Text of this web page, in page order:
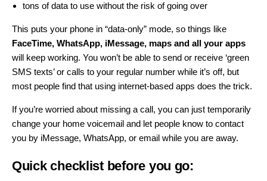
tons of data to use without the risk of going over
This puts your phone in “data-only” mode, so things like
FaceTime, WhatsApp, iMessage, maps and all your apps
will keep working. You won’t be able to send or receive ‘green
SMS texts’ or calls to your regular number while it’s off, but
most people find that using internet-based apps does the trick.
If you’re worried about missing a call, you can just temporarily
change your home voicemail and let people know to contact
you by iMessage, WhatsApp, or email while you are away.
Quick checklist before you go: